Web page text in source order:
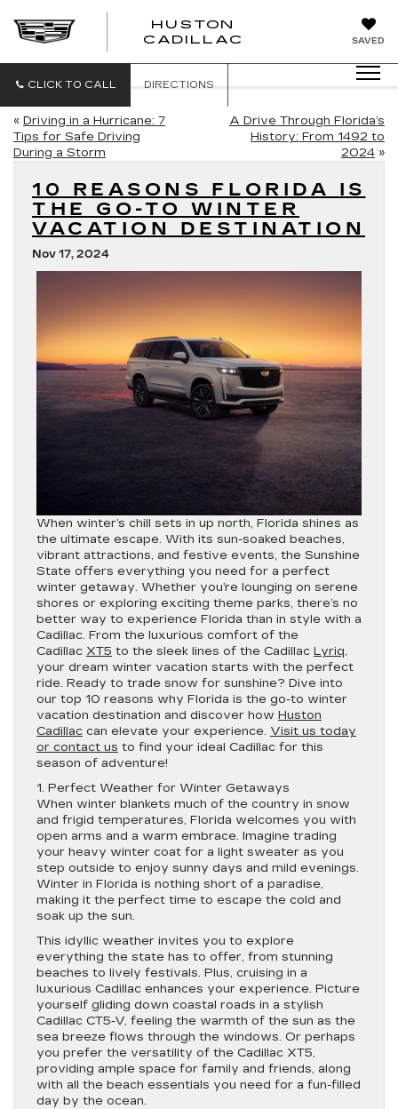
SAVED
HUSTON
CADILLAC
CLICK TO CALL DIRECTIONS
« Driving in a Hurricane: 7
Tips for Safe Driving
During a Storm
A Drive Through Florida’s
History: From 1492 to
2024 »
10 REASONS FLORIDA IS
THE GO-TO WINTER
VACATION DESTINATION
Nov 17, 2024
When winter’s chill sets in up north, Florida shines as
the ultimate escape. With its sun-soaked beaches,
vibrant attractions, and festive events, the Sunshine
State offers everything you need for a perfect
winter getaway. Whether you’re lounging on serene
shores or exploring exciting theme parks, there’s no
better way to experience Florida than in style with a
Cadillac. From the luxurious comfort of the
Cadillac XT5 to the sleek lines of the Cadillac Lyriq,
your dream winter vacation starts with the perfect
ride. Ready to trade snow for sunshine? Dive into
our top 10 reasons why Florida is the go-to winter
vacation destination and discover how Huston
Cadillac can elevate your experience. Visit us today
or contact us to find your ideal Cadillac for this
season of adventure!
1. Perfect Weather for Winter Getaways
When winter blankets much of the country in snow
and frigid temperatures, Florida welcomes you with
open arms and a warm embrace. Imagine trading
your heavy winter coat for a light sweater as you
step outside to enjoy sunny days and mild evenings.
Winter in Florida is nothing short of a paradise,
making it the perfect time to escape the cold and
soak up the sun.
This idyllic weather invites you to explore
everything the state has to offer, from stunning
beaches to lively festivals. Plus, cruising in a
luxurious Cadillac enhances your experience. Picture
yourself gliding down coastal roads in a stylish
Cadillac CT5-V, feeling the warmth of the sun as the
sea breeze flows through the windows. Or perhaps
you prefer the versatility of the Cadillac XT5,
providing ample space for family and friends, along
with all the beach essentials you need for a fun-filled
day by the ocean.